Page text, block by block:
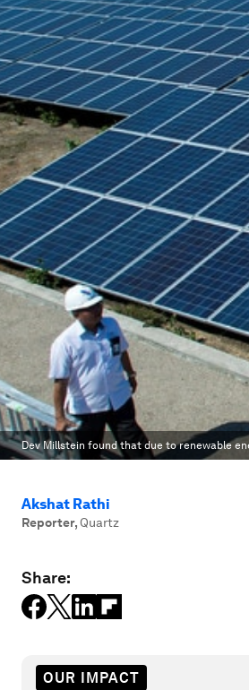
Dev Millstein found that due to renewable
Akshat Rathi
Reporter, Quartz
Share:
OUR IMPACT